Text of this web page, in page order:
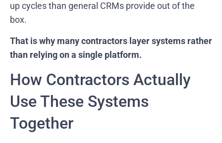
up cycles than general CRMs provide out of the
box.
That is why many contractors layer systems rather
than relying on a single platform.
How Contractors Actually
Use These Systems
Together